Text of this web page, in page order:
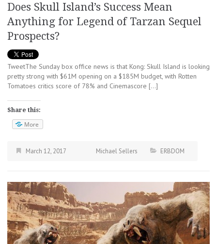
Does Skull Island’s Success Mean
Anything for Legend of Tarzan Sequel
Prospects?
TweetThe Sunday box office news is that Kong: Skull Island is looking
pretty strong with $61M opening on a $185M budget, with Rotten
Tomatoes critics score of 78% and Cinemascore […]
Share this:
More
March 12, 2017 Michael Sellers ERBDOM